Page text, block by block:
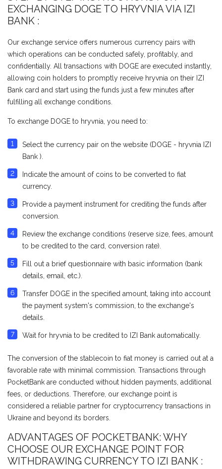
EXCHANGING DOGE TO HRYVNIA VIA IZI
BANK :
Our exchange service offers numerous currency pairs with
which operations can be conducted safely, profitably, and
confidentially. All transactions with DOGE are executed instantly,
allowing coin holders to promptly receive hryvnia on their IZI
Bank card and start using the funds just a few minutes after
fulfilling all exchange conditions.
To exchange DOGE to hryvnia, you need to:
Select the currency pair on the website (DOGE - hryvnia IZI
Bank ).
Indicate the amount of coins to be converted to fiat
currency.
Provide a payment instrument for crediting the funds after
conversion.
Review the exchange conditions (reserve size, fees, amount
to be credited to the card, conversion rate).
Fill out a brief questionnaire with basic information (bank
details, email, etc.).
Transfer DOGE in the specified amount, taking into account
the payment system's commission, to the exchange's
details.
Wait for hryvnia to be credited to IZI Bank automatically.
The conversion of the stablecoin to fiat money is carried out at a
favorable rate with minimal commission. Transactions through
PocketBank are conducted without hidden payments, additional
fees, or deductions. Therefore, our exchange point is
considered a reliable partner for cryptocurrency transactions in
Ukraine and beyond its borders.
ADVANTAGES OF POCKETBANK: WHY
CHOOSE OUR EXCHANGE POINT FOR
WITHDRAWING CURRENCY TO IZI BANK :